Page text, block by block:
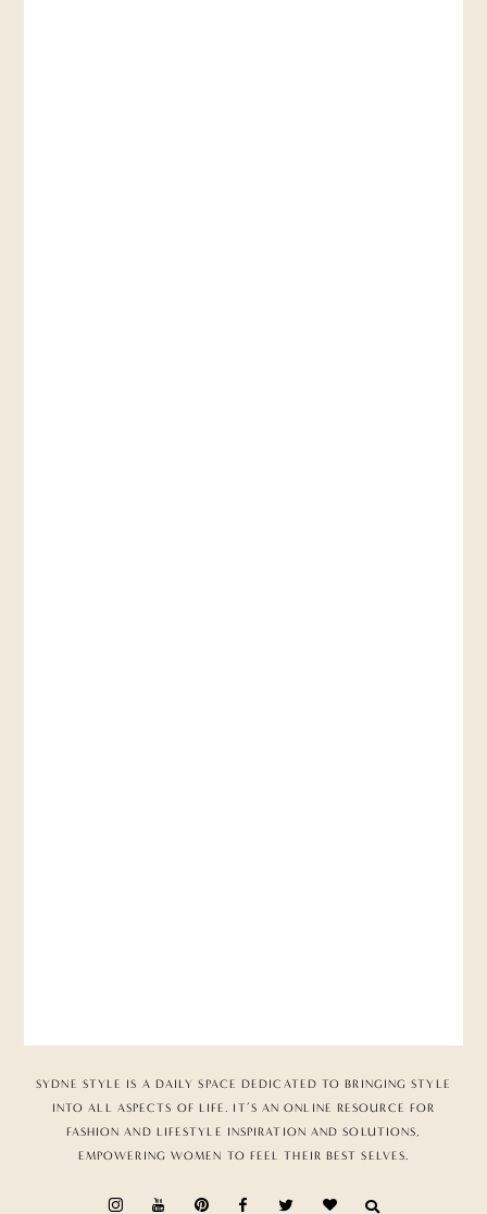
SYDNE STYLE IS A DAILY SPACE DEDICATED TO BRINGING STYLE
INTO ALL ASPECTS OF LIFE. IT’S AN ONLINE RESOURCE FOR
FASHION AND LIFESTYLE INSPIRATION AND SOLUTIONS,
EMPOWERING WOMEN TO FEEL THEIR BEST SELVES.